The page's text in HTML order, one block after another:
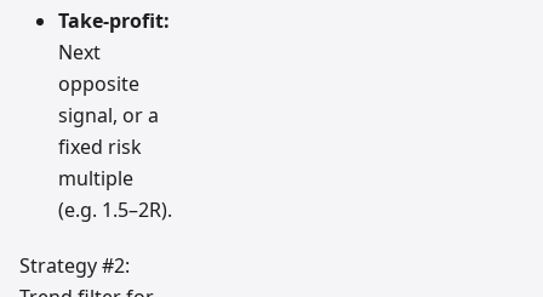
Take-profit:
Next
opposite
signal, or a
fixed risk
multiple
(e.g. 1.5–2R).
Strategy #2: